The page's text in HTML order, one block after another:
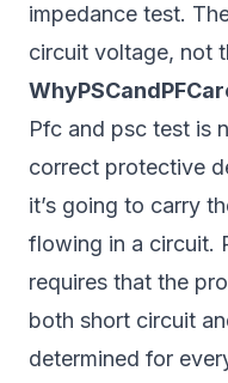
impedance test.
circuit voltage, not
Pfc and psc test is
correct protective
it’s going to carry
flowing in a circuit.
requires that the
both short circuit
determined for